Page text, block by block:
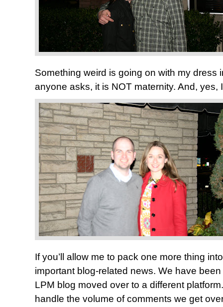
Something weird is going on with my dress
anyone asks, it is NOT maternity. And, yes,
If you’ll allow me to pack one more thing
important blog-related news. We have
LPM blog moved over to a different
handle the volume of comments we get